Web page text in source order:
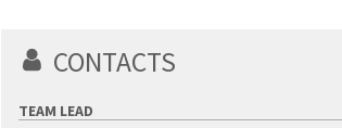
CONTACTS
TEAM LEAD